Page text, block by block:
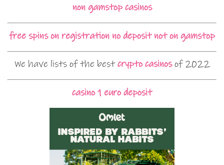
non gamstop casinos
free spins on registration no deposit not on gamstop
We have lists of the bestcrypto casinosof 2022
casino 1 euro deposit